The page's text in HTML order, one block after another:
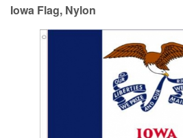
Iowa Flag, Nylon